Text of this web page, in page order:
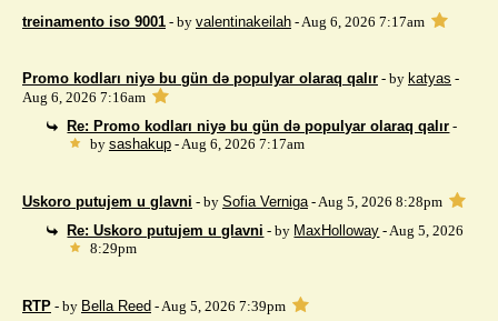
treinamento iso 9001 - by valentinakeilah - Aug 6, 2026 7:17am
Promo kodları niyə bu gün də populyar olaraq qalır - by katyas -
Aug 6, 2026 7:16am
Re: Promo kodları niyə bu gün də populyar olaraq qalır -
by sashakup- Aug 6, 2026 7:17am
Uskoro putujem u glavni - by Sofia Verniga- Aug 5, 2026 8:28pm
Re: Uskoro putujem u glavni - by MaxHolloway - Aug 5, 2026
8:29pm
RTP - by Bella Reed - Aug 5, 2026 7:39pm